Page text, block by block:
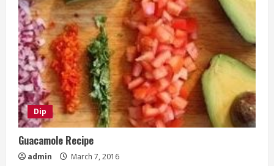
Dip
Guacamole Recipe
admin March 7, 2016